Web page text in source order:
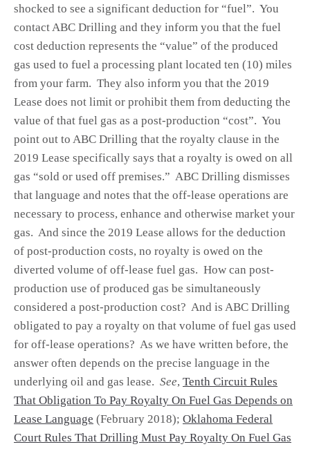
shocked to see a significant deduction for “fuel”. You
contact ABC Drilling and they inform you that the fuel
cost deduction represents the “value” of the produced
gas used to fuel a processing plant located ten (10) miles
from your farm. They also inform you that the 2019
Lease does not limit or prohibit them from deducting the
value of that fuel gas as a post-production “cost”. You
point out to ABC Drilling that the royalty clause in the
2019 Lease specifically says that a royalty is owed on all
gas “sold or used off premises.” ABC Drilling dismisses
that language and notes that the off-lease operations are
necessary to process, enhance and otherwise market your
gas. And since the 2019 Lease allows for the deduction
of post-production costs, no royalty is owed on the
diverted volume of off-lease fuel gas. How can post-
production use of produced gas be simultaneously
considered a post-production cost? And is ABC Drilling
obligated to pay a royalty on that volume of fuel gas used
for off-lease operations? As we have written before, the
answer often depends on the precise language in the
underlying oil and gas lease. See, Tenth Circuit Rules
That Obligation To Pay Royalty On Fuel Gas Depends on
Lease Language (February 2018); Oklahoma Federal
Court Rules That Drilling Must Pay Royalty On Fuel Gas